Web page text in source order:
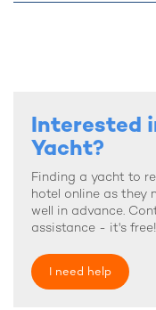
Interested
Yacht?
Finding a yacht to
hotel online as they
well in advance.
assistance - it's free!
I need help